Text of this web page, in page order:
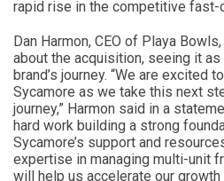
rapid rise in the competitive fast-
Dan Harmon, CEO of Playa
about the acquisition, seeing it
brand’s journey. “We are excited
Sycamore as we take this next
journey,” Harmon said in a
hard work building a strong
Sycamore’s support and
expertise in managing multi-unit
will help us accelerate our